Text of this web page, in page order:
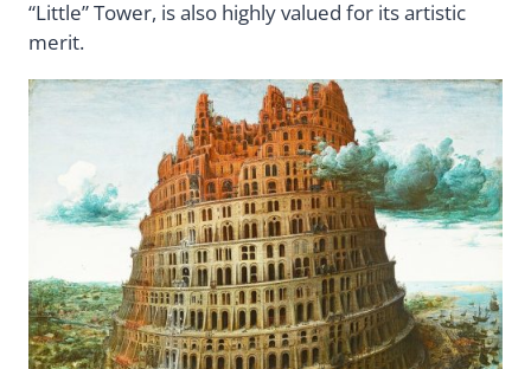
“Little” Tower, is also highly valued for its artistic
merit.